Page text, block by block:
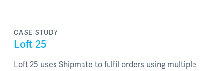
CASE STUDY
Loft 25
Loft 25 uses Shipmate to fulfil orders using multiple